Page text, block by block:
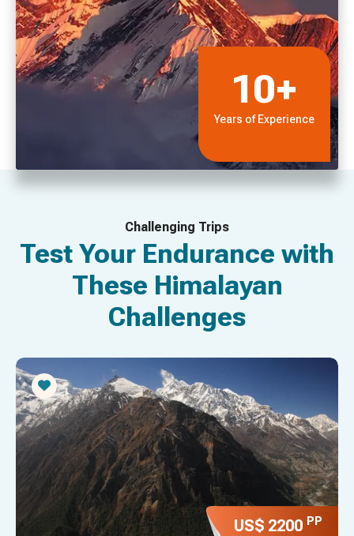
10+
Years of Experience
Challenging Trips
Test Your Endurance with
These Himalayan
Challenges
US$ 2200 PP